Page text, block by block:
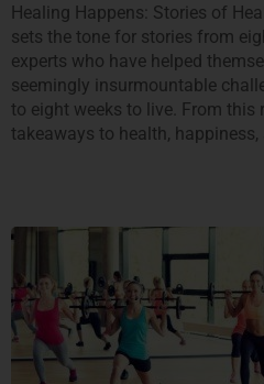
Healing Happens: Stories of
sets the tone for stories from
experts who have helped
seemingly insurmountable
to eight weeks to live. From this
takeaways to health, happiness,